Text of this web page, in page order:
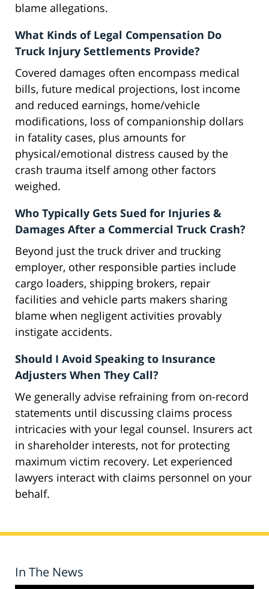
blame allegations.
What Kinds of Legal Compensation Do
Truck Injury Settlements Provide?
Covered damages often encompass medical
bills, future medical projections, lost income
and reduced earnings, home/vehicle
modifications, loss of companionship dollars
in fatality cases, plus amounts for
physical/emotional distress caused by the
crash trauma itself among other factors
weighed.
Who Typically Gets Sued for Injuries &
Damages After a Commercial Truck Crash?
Beyond just the truck driver and trucking
employer, other responsible parties include
cargo loaders, shipping brokers, repair
facilities and vehicle parts makers sharing
blame when negligent activities provably
instigate accidents.
Should I Avoid Speaking to Insurance
Adjusters When They Call?
We generally advise refraining from on-record
statements until discussing claims process
intricacies with your legal counsel. Insurers act
in shareholder interests, not for protecting
maximum victim recovery. Let experienced
lawyers interact with claims personnel on your
behalf.
In The News